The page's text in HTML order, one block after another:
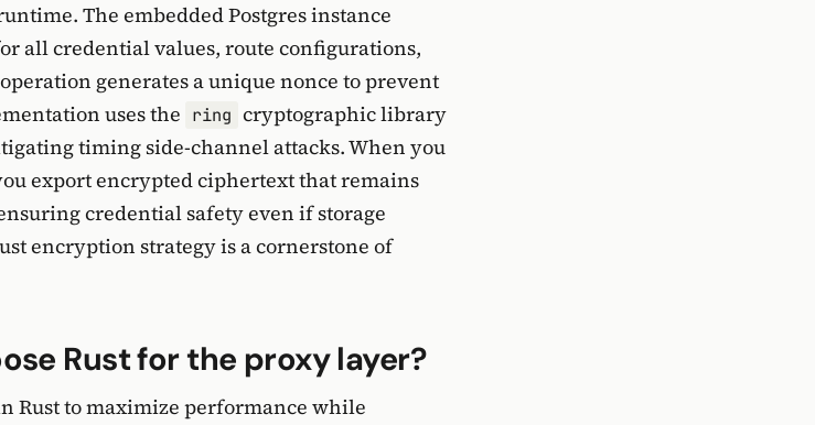
The embedded Postgres instance
all credential values, route configurations,
generates a unique nonce to prevent
uses the ring cryptographic library
timing side-channel attacks. When you
export encrypted ciphertext that remains
credential safety even if storage
encryption strategy is a cornerstone of
Rust for the proxy layer?
Rust to maximize performance while